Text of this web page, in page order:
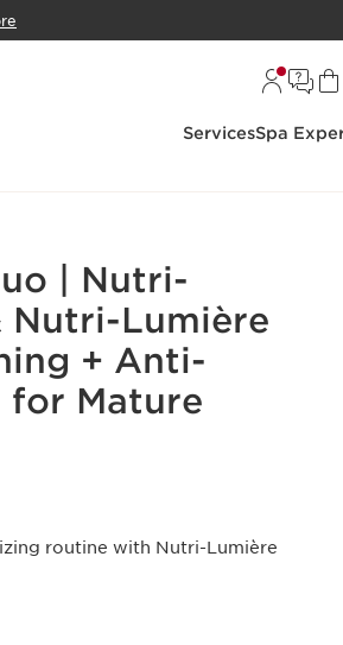
ServicesSpa
| Nutri-
Nutri-Lumière
+ Anti-
for Mature
routine with Nutri-Lumière